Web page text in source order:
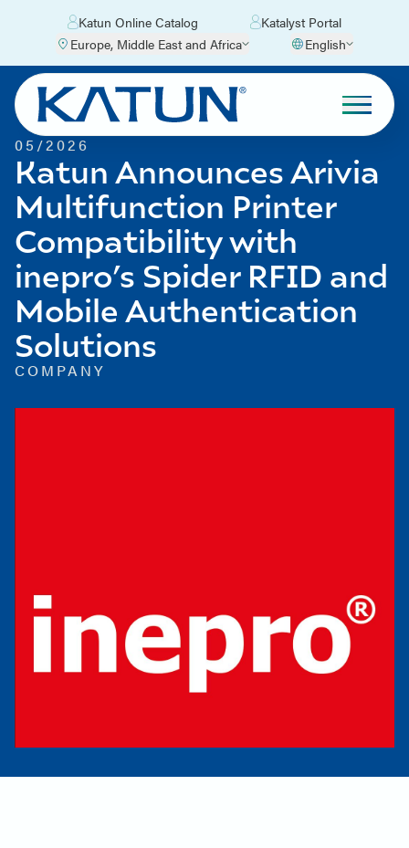
Katun Online Catalog
Katalyst Portal
Europe, Middle East and Africa
English
05/2026
Katun Announces Arivia
Multifunction Printer
Compatibility with
inepro’s Spider RFID and
Mobile Authentication
Solutions
COMPANY